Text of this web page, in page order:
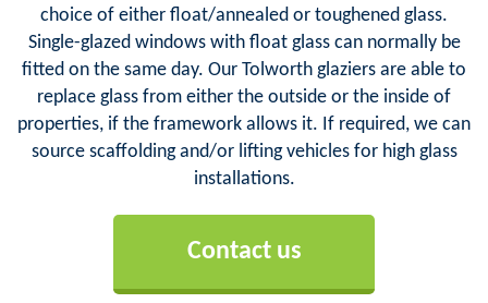
choice of either float/annealed or toughened glass.
Single-glazed windows with float glass can normally be
fitted on the same day. Our Tolworth glaziers are able to
replace glass from either the outside or the inside of
properties, if the framework allows it. If required, we can
source scaffolding and/or lifting vehicles for high glass
installations.
Contact us